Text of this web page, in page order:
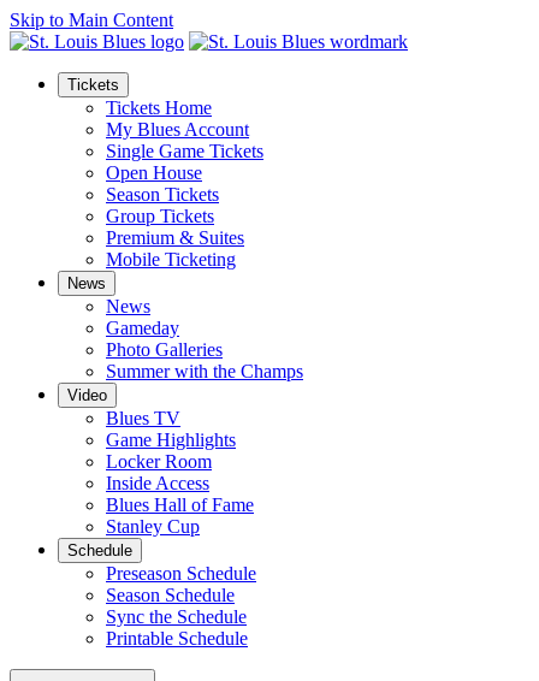
Skip to Main Content
Tickets
Tickets Home
My Blues Account
Single Game Tickets
Open House
Season Tickets
Group Tickets
Premium & Suites
Mobile Ticketing
News
News
Gameday
Photo Galleries
Summer with the Champs
Video
Blues TV
Game Highlights
Locker Room
Inside Access
Blues Hall of Fame
Stanley Cup
Schedule
Preseason Schedule
Season Schedule
Sync the Schedule
Printable Schedule